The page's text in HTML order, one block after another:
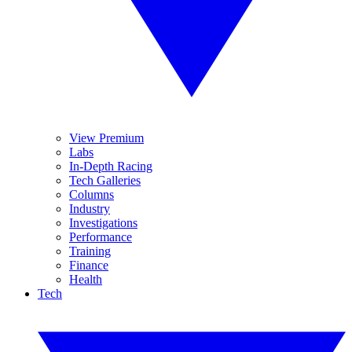
View Premium
Labs
In-Depth Racing
Tech Galleries
Columns
Industry
Investigations
Performance
Training
Finance
Health
Tech